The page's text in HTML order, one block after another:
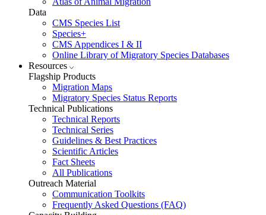
Data
CMS Species List
Species+
CMS Appendices I & II
Online Library of Migratory Species Databases
Resources
Flagship Products
Migration Maps
Migratory Species Status Reports
Technical Publications
Technical Reports
Technical Series
Guidelines & Best Practices
Scientific Articles
Fact Sheets
All Publications
Outreach Material
Communication Toolkits
Frequently Asked Questions (FAQ)